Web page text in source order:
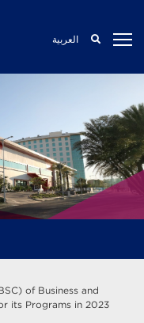
العربية
of Business and
its Programs in 2023